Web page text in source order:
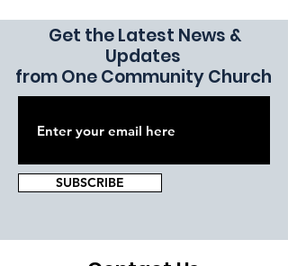
Get the Latest News &
Updates
from One Community Church
SUBSCRIBE